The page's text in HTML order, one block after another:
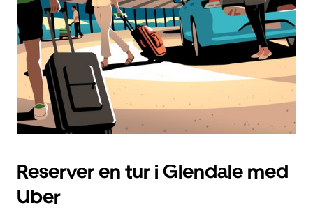
Reserver en tur i Glendale med
Uber